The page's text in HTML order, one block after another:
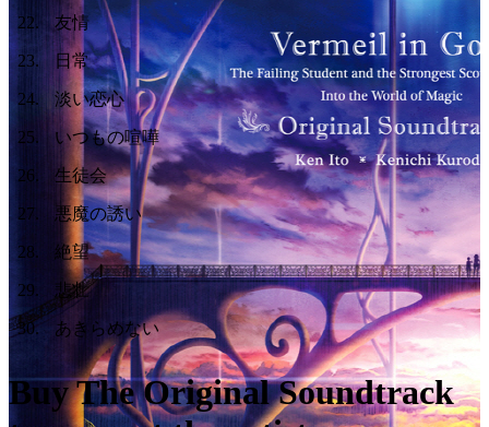
22. 友情
23. 日常
24. 淡い恋心
25. いつもの喧嘩
26. 生徒会
27. 悪魔の誘い
28. 絶望
29. 悲壮
30. あきらめない
Buy The Original Soundtrack